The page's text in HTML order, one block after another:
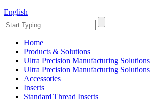
English
Home
Products & Solutions
Ultra Precision Manufacturing Solutions
Ultra Precision Manufacturing Solutions
Accessories
Inserts
Standard Thread Inserts